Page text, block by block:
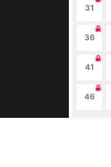
31
36
41
46